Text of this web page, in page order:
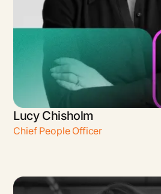
Lucy Chisholm
Chief People Officer